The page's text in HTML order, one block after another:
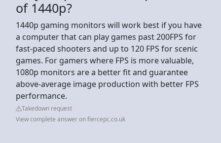
of 1440p?
1440p gaming monitors will work best if you have
a computer that can play games past 200FPS for
fast-paced shooters and up to 120 FPS for scenic
games. For gamers where FPS is more valuable,
1080p monitors are a better fit and guarantee
above-average image production with better FPS
performance.
Takedown request
View complete answer on fiercepc.co.uk